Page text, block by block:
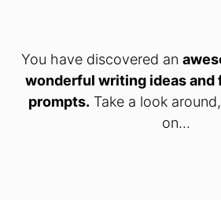
You have discovered an
wonderful writing ideas and
prompts. Take a look
on...